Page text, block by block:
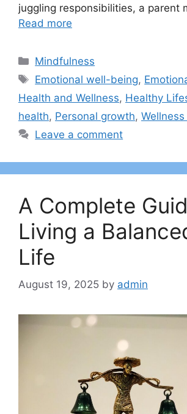
juggling responsibilities, a parent
Read more
Categories
Mindfulness
Tags
Emotional well-being,
Health and Wellness, Healthy
health, Personal growth, Wellness
Leave a comment
A Complete
Living a
Life
August 19, 2025 by admin